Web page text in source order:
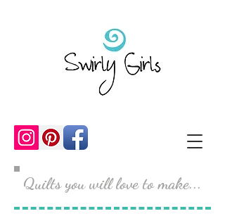
Quilts you will love to make...